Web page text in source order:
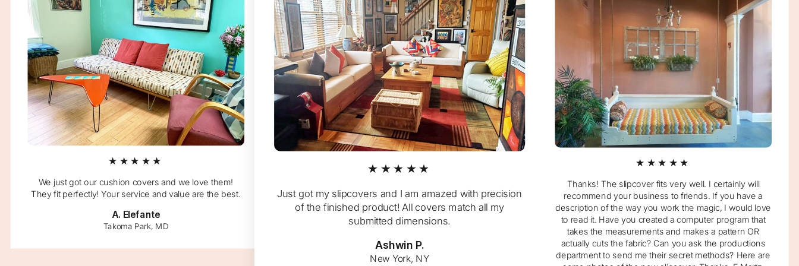
★★★★★
We just got our cushion covers and we love them!
They fit perfectly! Your service and value are the best.
A. Elefante
Takoma Park, MD
★★★★★
Just got my slipcovers and I am amazed with precision
of the finished product! All covers match all my
submitted dimensions.
Ashwin P.
New York, NY
★★★★★
Thanks! The slipcover fits very well. I certainly will
recommend your business to friends. If you have a
description of the way you work the magic, I would love
to read it. Have you created a computer program that
takes the measurements and makes a pattern OR
actually cuts the fabric? Can you ask the productions
department to send me their secret methods? Here are